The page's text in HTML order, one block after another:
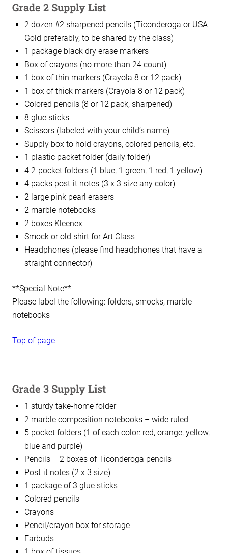
Grade 2 Supply List
2 dozen #2 sharpened pencils (Ticonderoga or USA
Gold preferably, to be shared by the class)
1 package black dry erase markers
Box of crayons (no more than 24 count)
1 box of thin markers (Crayola 8 or 12 pack)
1 box of thick markers (Crayola 8 or 12 pack)
Colored pencils (8 or 12 pack, sharpened)
8 glue sticks
Scissors (labeled with your child’s name)
Supply box to hold crayons, colored pencils, etc.
1 plastic packet folder (daily folder)
4 2-pocket folders (1 blue, 1 green, 1 red, 1 yellow)
4 packs post-it notes (3 x 3 size any color)
2 large pink pearl erasers
2 marble notebooks
2 boxes Kleenex
Smock or old shirt for Art Class
Headphones (please find headphones that have a
straight connector)
**Special Note**
Please label the following: folders, smocks, marble
notebooks
Top of page
Grade 3 Supply List
1 sturdy take-home folder
2 marble composition notebooks – wide ruled
5 pocket folders (1 of each color: red, orange, yellow,
blue and purple)
Pencils – 2 boxes of Ticonderoga pencils
Post-it notes (2 x 3 size)
1 package of 3 glue sticks
Colored pencils
Crayons
Pencil/crayon box for storage
Earbuds